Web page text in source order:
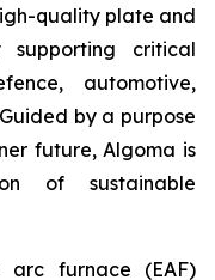
quality plate and
supporting critical
automotive,
by a purpose
future, Algoma is
of sustainable
furnace (EAF)